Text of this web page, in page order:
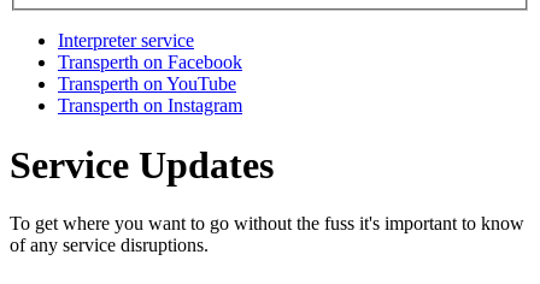
Interpreter service
Transperth on Facebook
Transperth on YouTube
Transperth on Instagram
Service Updates
To get where you want to go without the fuss it's important to know
of any service disruptions.